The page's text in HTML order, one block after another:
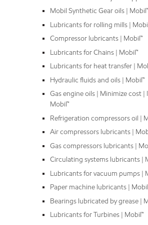
Mobil Synthetic Gear oils | Mobil™
Lubricants for rolling mills |
Compressor lubricants | Mobil™
Lubricants for Chains | Mobil™
Lubricants for heat transfer |
Hydraulic fluids and oils | Mobil™
Gas engine oils | Minimize cost
Mobil™
Refrigeration compressors oil |
Air compressors lubricants |
Gas compressors lubricants |
Circulating systems lubricants |
Lubricants for vacuum pumps |
Paper machine lubricants |
Bearings lubricated by grease |
Lubricants for Turbines | Mobil™